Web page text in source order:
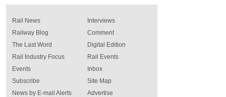
Rail News
Railway Blog
The Last Word
Rail Industry Focus
Events
Interviews
Comment
Digital Edition
Rail Events
Inbox
Subscribe
News by E-mail Alerts
Site Map
Advertise